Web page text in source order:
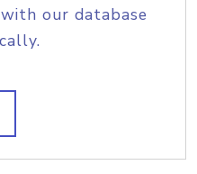
our database